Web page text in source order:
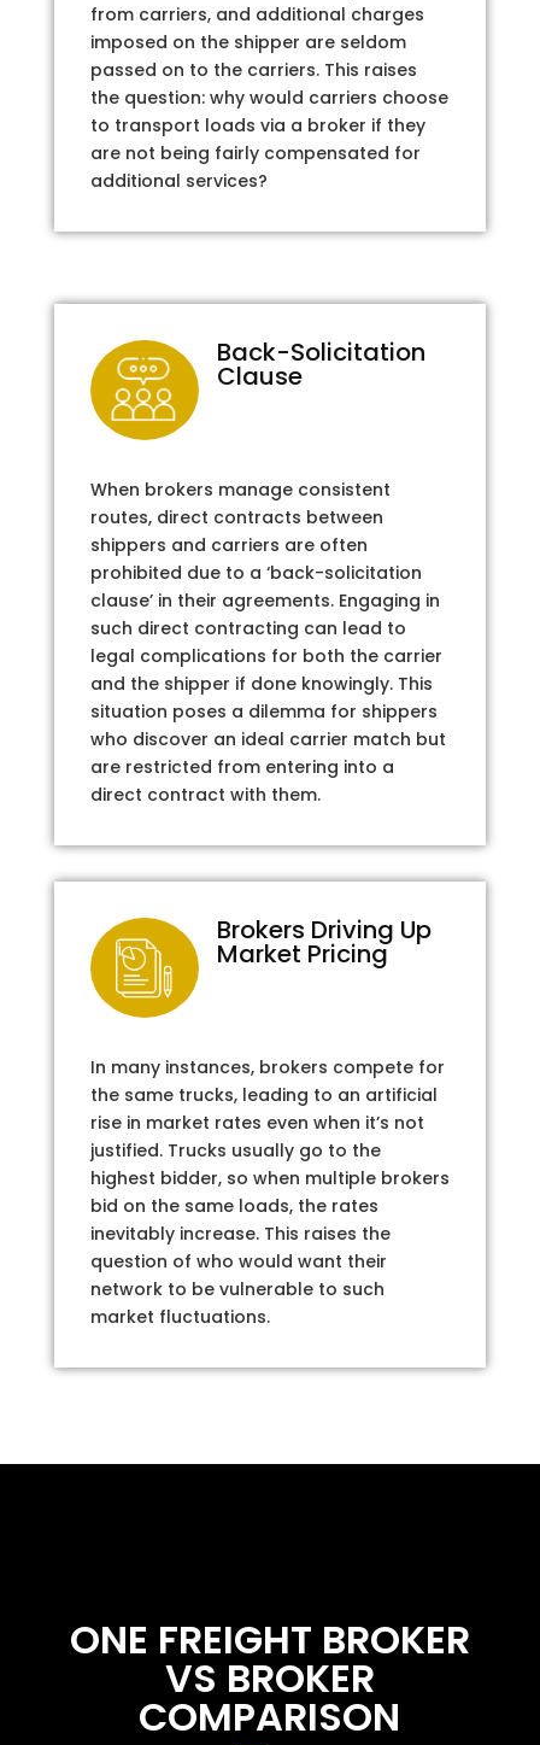
from carriers, and additional charges
imposed on the shipper are seldom
passed on to the carriers. This raises
the question: why would carriers choose
to transport loads via a broker if they
are not being fairly compensated for
additional services?
Back-Solicitation
Clause
When brokers manage consistent
routes, direct contracts between
shippers and carriers are often
prohibited due to a ‘back-solicitation
clause’ in their agreements. Engaging in
such direct contracting can lead to
legal complications for both the carrier
and the shipper if done knowingly. This
situation poses a dilemma for shippers
who discover an ideal carrier match but
are restricted from entering into a
direct contract with them.
Brokers Driving Up
Market Pricing
In many instances, brokers compete for
the same trucks, leading to an artificial
rise in market rates even when it’s not
justified. Trucks usually go to the
highest bidder, so when multiple brokers
bid on the same loads, the rates
inevitably increase. This raises the
question of who would want their
network to be vulnerable to such
market fluctuations.
ONE FREIGHT BROKER
VS BROKER
COMPARISON